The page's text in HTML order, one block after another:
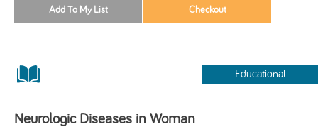
Educational
Neurologic Diseases in Woman